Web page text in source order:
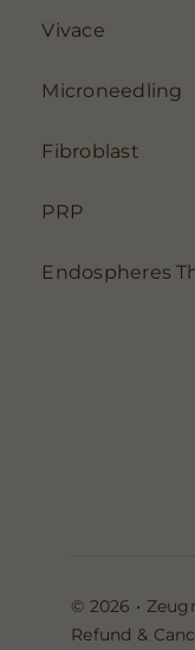
Vivace
Microneedling
Fibroblast
PRP
Endospheres
© 2026 •
Refund &